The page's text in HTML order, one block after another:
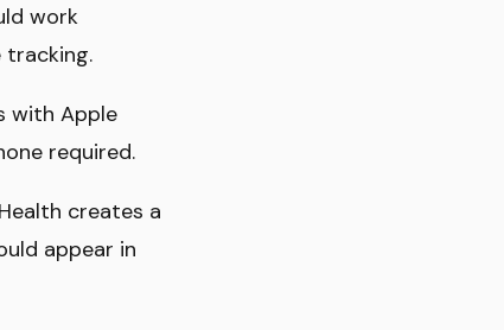
work
tracking.
with Apple
required.
creates a
appear in